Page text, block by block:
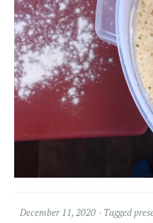
December 11, 2020 Tagged